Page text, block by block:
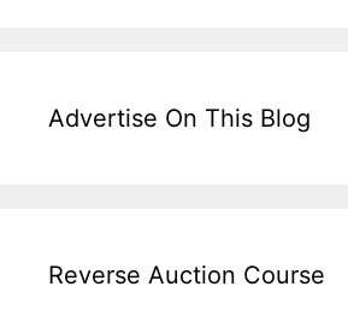
Advertise On This Blog
Reverse Auction Course